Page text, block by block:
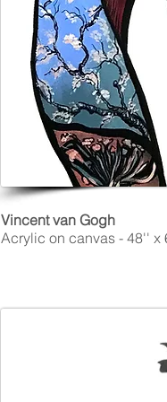
Vincent van Gogh
Acrylic on canvas - 48'' x